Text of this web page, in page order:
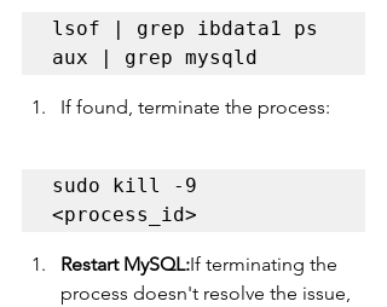
lsof | grep ibdata1 ps
aux | grep mysqld
If found, terminate the process:
sudo kill -9
<process_id>
Restart MySQL:If terminating the
process doesn't resolve the issue,